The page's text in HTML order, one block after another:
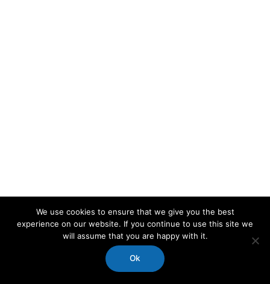
We use cookies to ensure that we give you the best
experience on our website. If you continue to use this site we
will assume that you are happy with it.
Ok